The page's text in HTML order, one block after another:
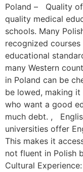
Poland – Quality
quality medical
schools. Many
recognized
educational
many Western
in Poland can be
be lowed, making
who want a good
much debt. ,
universities offer
This makes it
not fluent in Polish
Cultural